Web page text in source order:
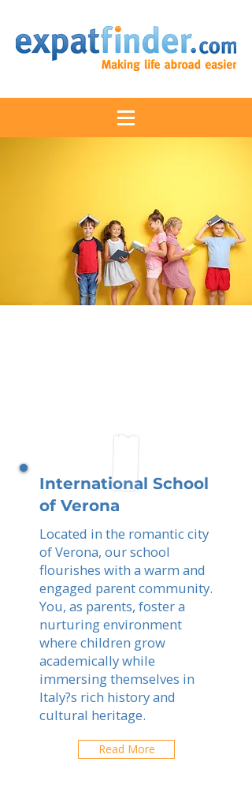
International School
of Verona
Located in the romantic city
of Verona, our school
flourishes with a warm and
engaged parent community.
You, as parents, foster a
nurturing environment
where children grow
academically while
immersing themselves in
Italy?s rich history and
cultural heritage.
Read More